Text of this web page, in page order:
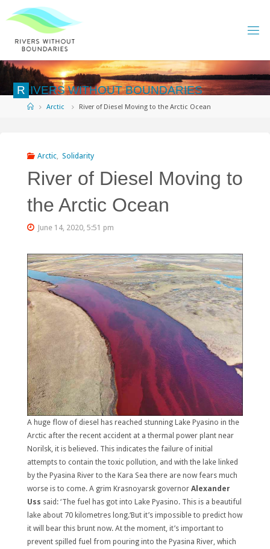
to
R IVERS WITHOUT BOUNDARIES
HomeArctic River of Diesel Moving to the Arctic Ocean
Arctic Solidarity
River of Diesel Moving to
the Arctic Ocean
June 14, 2020, 5:51 pm
A huge flow of diesel has reached stunning Lake Pyasino in the
Arctic after the recent accident at a thermal power plant near
Norilsk, it is believed. This indicates the failure of initial
attempts to contain the toxic pollution, and with the lake linked
by the Pyasina River to the Kara Sea there are now fears much
worse is to come. A grim Krasnoyarsk governor Alexander
Uss said: ‘The fuel has got into Lake Pyasino. This is a beautiful
lake about 70 kilometres long.‘But it’s impossible to predict how
it will bear this brunt now. At the moment, it’s important to
prevent spilled fuel from pouring into the Pyasina River, which